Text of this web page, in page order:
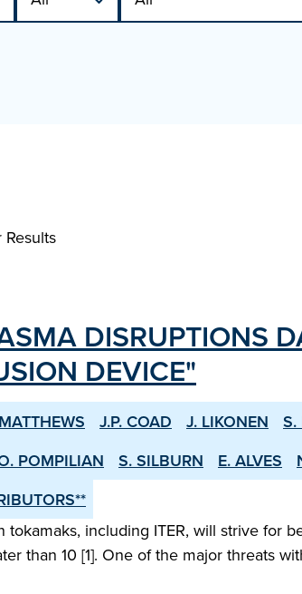
DISRUPTIONS
DEVICE"
J.P. COAD J. LIKONEN S.
POMPILIAN S. SILBURN E. ALVES
tokamaks, including ITER, will strive
than 10 [1]. One of the major threats